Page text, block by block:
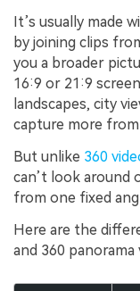
It’s usually made
by joining clips
you a broader
16:9 or 21:9
landscapes, city
capture more from
But unlike 360
can’t look around
from one fixed
Here are the
and 360 panorama